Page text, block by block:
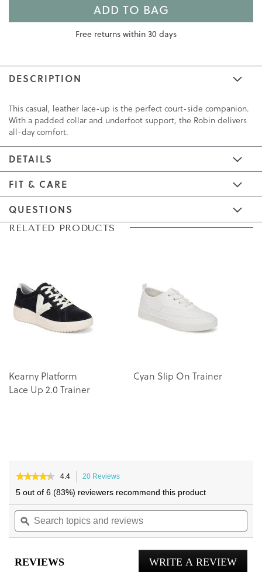
ADD TO BAG
Free returns within 30 days
DESCRIPTION
This casual, leather lace-up is the perfect court-side companion.
With a padded collar and underfoot support, the Robin delivers
all-day comfort.
DETAILS
FIT & CARE
QUESTIONS
Skip
the
images
gallery
Skip
the
images
gallery
RELATED PRODUCTS
Kearny Platform
Lace Up 2.0 Trainer
Cyan Slip On Trainer
★★★★★
★★★★★
out
of
stars.
Read
Robin
4.4 20 Reviews
navigate
to
reviews.
5 out of 6 (83%) reviewers recommend this product
Search
topics
and
ϙ
REVIEWS WRITE A REVIEW